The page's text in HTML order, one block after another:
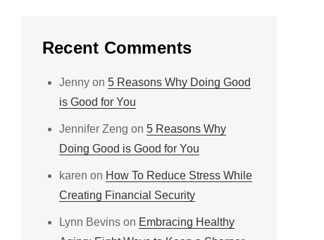
Recent Comments
Jennyon 5 Reasons Why Doing Good
is Good for You
Jennifer Zeng on 5 Reasons Why
Doing Good is Good for You
karen on How To Reduce Stress While
Creating Financial Security
Lynn Bevinson Embracing Healthy